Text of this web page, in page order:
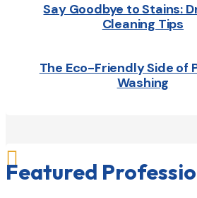
Say Goodbye to Stains:
Cleaning Tips
The Eco-Friendly Side of
Washing

Featured